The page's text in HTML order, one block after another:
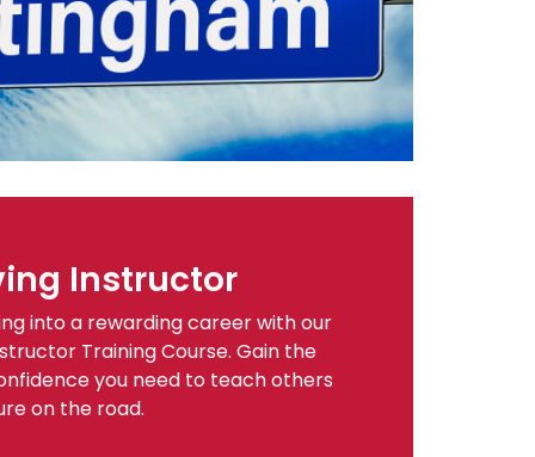
Instructor
into a rewarding career with our
Training Course. Gain the
you need to teach others
on the road.